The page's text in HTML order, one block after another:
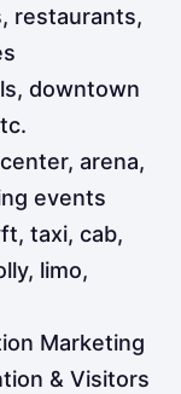
restaurants,
downtown
arena,
events
taxi, cab,
limo,
Marketing
& Visitors